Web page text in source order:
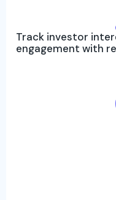
Track investor
engagement with